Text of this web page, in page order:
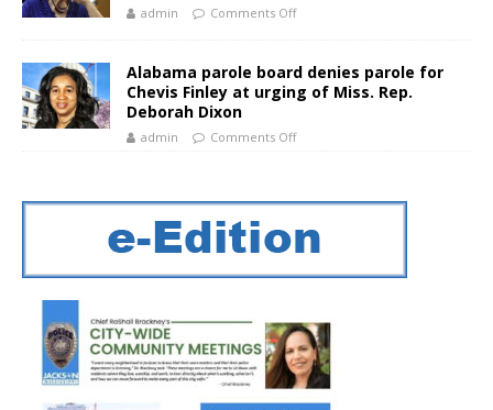
admin Comments Off
Alabama parole board denies parole for
Chevis Finley at urging of Miss. Rep.
Deborah Dixon
admin Comments Off